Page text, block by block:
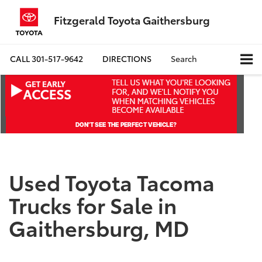
Fitzgerald Toyota Gaithersburg
CALL301-517-9642 DIRECTIONS Search
Used Toyota Tacoma
Trucks for Sale in
Gaithersburg, MD